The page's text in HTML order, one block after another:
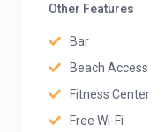
Other Features
Bar
Beach Access
Fitness Center
Free Wi-Fi